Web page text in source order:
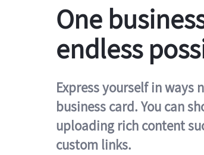
One
endless
Express yourself in ways
business card. You can
uploading rich content
custom links.